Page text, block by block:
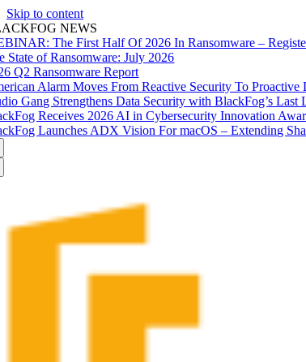
Skip to content
NEWS
The First Half Of 2026 In Ransomware –
State of Ransomware: July 2026
Q2 Ransomware Report
Alarm Moves From Reactive Security To
Gang Strengthens Data Security with BlackFog’s Last
Receives 2026 AI in Cybersecurity Innovation
Launches ADX Vision For macOS – Extending